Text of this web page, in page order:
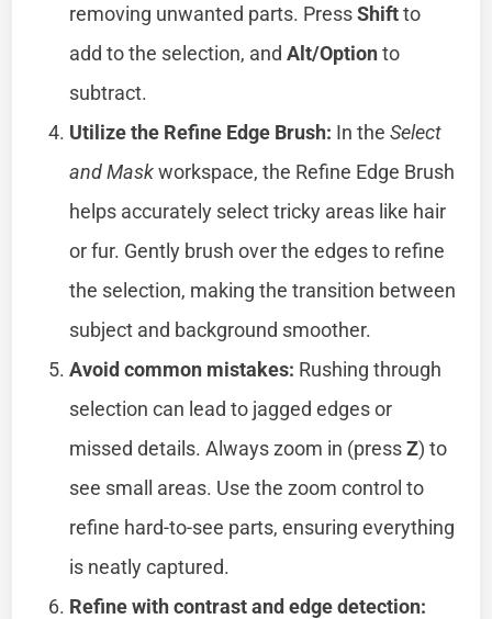
removing unwanted parts. PressShiftto
add to the selection, andAlt/Optionto
subtract.
Utilize the Refine Edge Brush: In theSelect
and Maskworkspace, the Refine Edge Brush
helps accurately select tricky areas like hair
or fur. Gently brush over the edges to refine
the selection, making the transition between
subject and background smoother.
Avoid common mistakes: Rushing through
selection can lead to jagged edges or
missed details. Always zoom in (pressZ) to
see small areas. Use the zoom control to
refine hard-to-see parts, ensuring everything
is neatly captured.
Refine with contrast and edge detection: